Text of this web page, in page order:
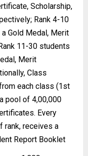
Scholarship,
Rank 4-10
Gold Medal, Merit
11-30 students
Merit
Class
each class (1st
pool of 4,00,000
Every
rank, receives a
Report Booklet